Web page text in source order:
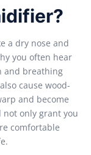
a dry nose and
you often hear
and breathing
cause wood-
and become
only grant you
comfortable